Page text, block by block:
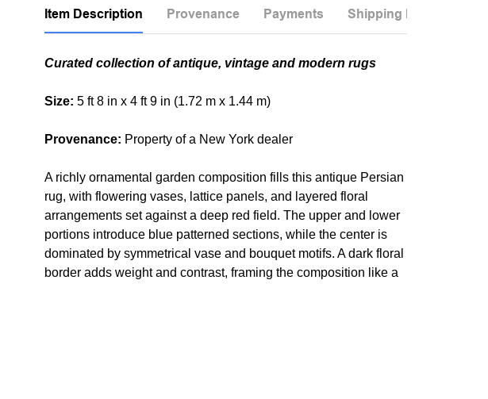
Item Description Provenance Payments Shipping Info
Curated collection of antique, vintage and modern rugs
Size: 5 ft 8 in x 4 ft 9 in (1.72 m x 1.44 m)
Provenance: Property of a New York dealer
A richly ornamental garden composition fills this antique Persian
rug, with flowering vases, lattice panels, and layered floral
arrangements set against a deep red field. The upper and lower
portions introduce blue patterned sections, while the center is
dominated by symmetrical vase and bouquet motifs. A dark floral
border adds weight and contrast, framing the composition like a